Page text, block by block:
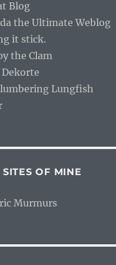
Blog
the Ultimate Weblog
it stick.
the Clam
Dekorte
Lungfish
OF MINE
Murmurs